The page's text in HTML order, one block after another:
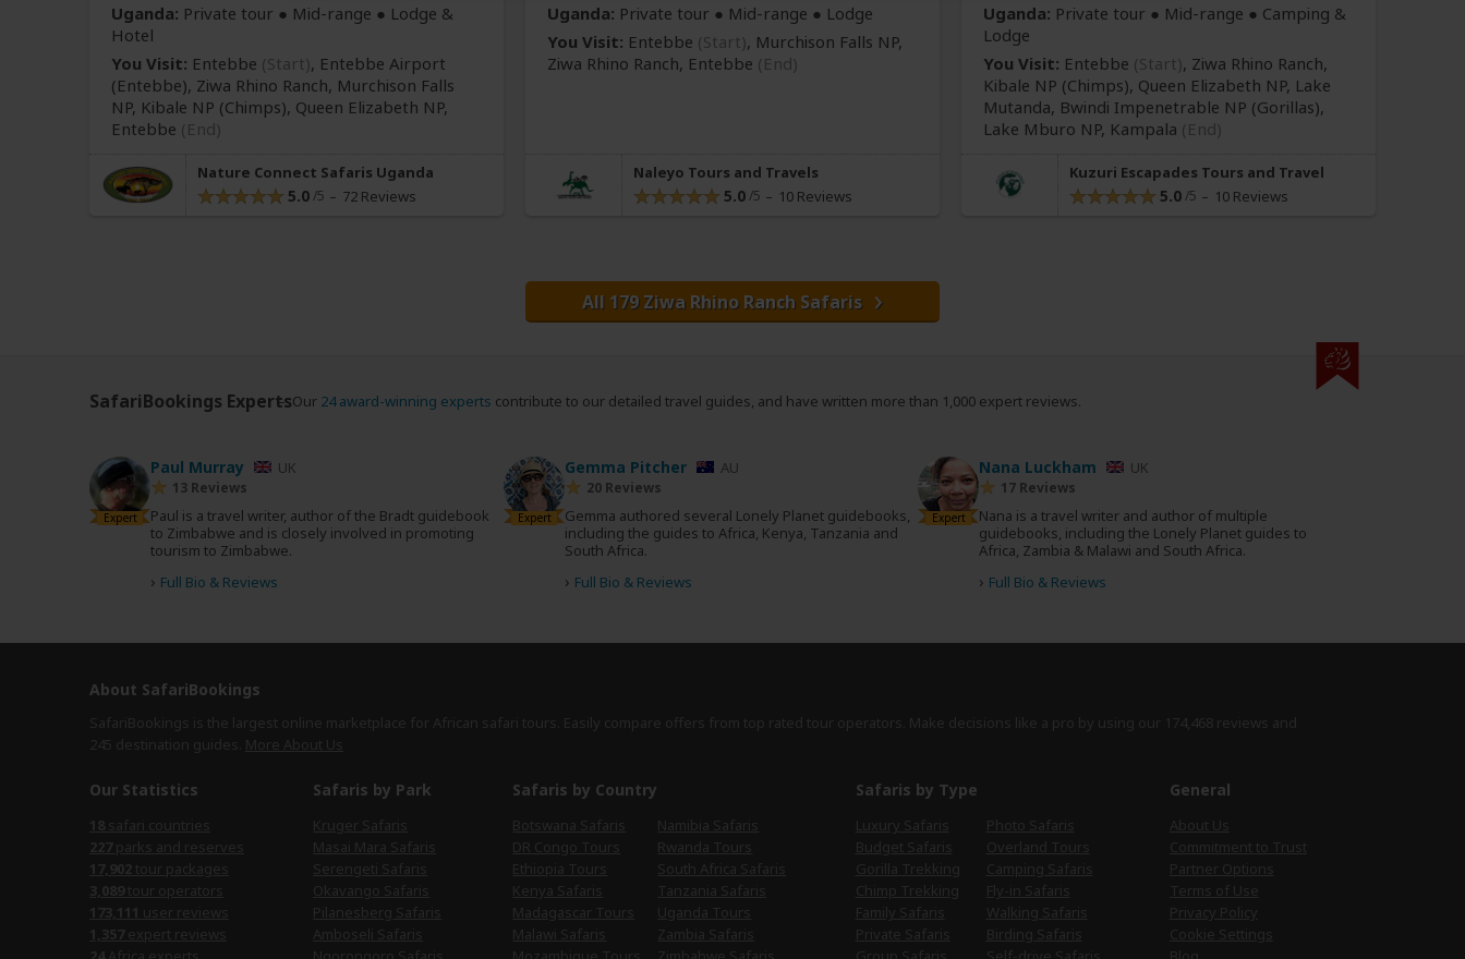
Uganda: Private tour ● Mid-range ● Lodge &
Hotel
You Visit: Entebbe (Start), Entebbe Airport
(Entebbe), Ziwa Rhino Ranch, Murchison Falls
NP, Kibale NP (Chimps), Queen Elizabeth NP,
Entebbe (End)
Nature Connect Safaris Uganda
5.0 72 Reviews
Uganda: Private tour ● Mid-range ● Lodge
You Visit: Entebbe (Start), Murchison Falls NP,
Ziwa Rhino Ranch, Entebbe (End)
Naleyo Tours and Travels
5.0 10 Reviews
Uganda: Private tour ● Mid-range ● Camping &
Lodge
You Visit: Entebbe (Start), Ziwa Rhino Ranch,
Kibale NP (Chimps), Queen Elizabeth NP, Lake
Mutanda, Bwindi Impenetrable NP (Gorillas),
Lake Mburo NP, Kampala (End)
Kuzuri Escapades Tours and Travel
5.0 10 Reviews
All 179 Ziwa Rhino Ranch Safaris
SafariBookings ExpertsOur 24 award-winning experts contribute to our detailed travel guides, and have written more than 1,000 expert reviews.
Expert
Paul Murray UK
13 Reviews
Paul is a travel writer, author of the Bradt guidebook
to Zimbabwe and is closely involved in promoting
tourism to Zimbabwe.
› Full Bio & Reviews
Expert
Gemma Pitcher AU
20 Reviews
Gemma authored several Lonely Planet guidebooks,
including the guides to Africa, Kenya, Tanzania and
South Africa.
› Full Bio & Reviews
Expert
Nana Luckham UK
17 Reviews
Nana is a travel writer and author of multiple
guidebooks, including the Lonely Planet guides to
Africa, Zambia & Malawi and South Africa.
› Full Bio & Reviews
About SafariBookings
Our Statistics Safaris by Park Safaris by Country Safaris by Type General